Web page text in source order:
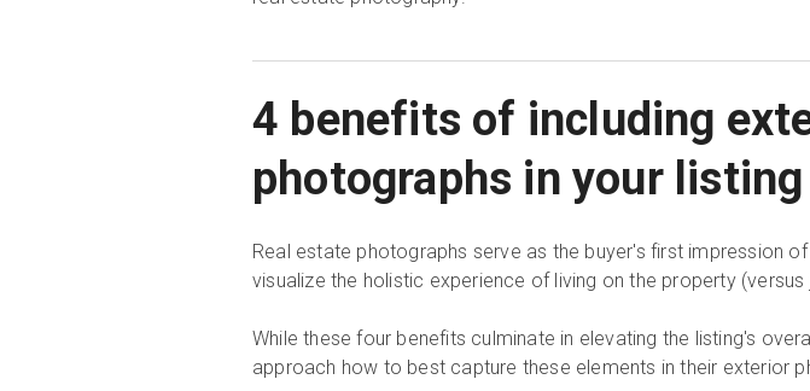
4 benefits of including
photographs in your listing
Real estate photographs serve as the buyer's first impression
visualize the holistic experience of living on the property
While these four benefits culminate in elevating the listing's
approach how to best capture these elements in their exterior